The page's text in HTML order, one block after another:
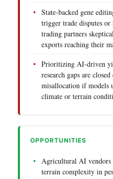
State-backed gene
trigger trade disputes
trading partners
exports reaching their
Prioritizing AI-driven
research gaps are
misallocation if models
climate or terrain
OPPORTUNITIES
Agricultural AI vendors
terrain complexity in